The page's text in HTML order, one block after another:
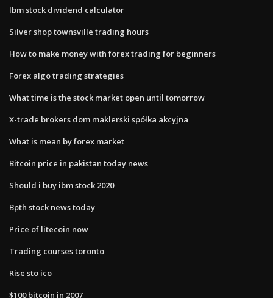
Ibm stock dividend calculator
Silver shop townsville trading hours
How to make money with forex trading for beginners
Forex algo trading strategies
What time is the stock market open until tomorrow
X-trade brokers dom maklerski spółka akcyjna
What is mean by forex market
Bitcoin price in pakistan today news
Should i buy ibm stock 2020
Bpth stock news today
Price of litecoin now
Trading courses toronto
Rise sto ico
$100 bitcoin in 2007